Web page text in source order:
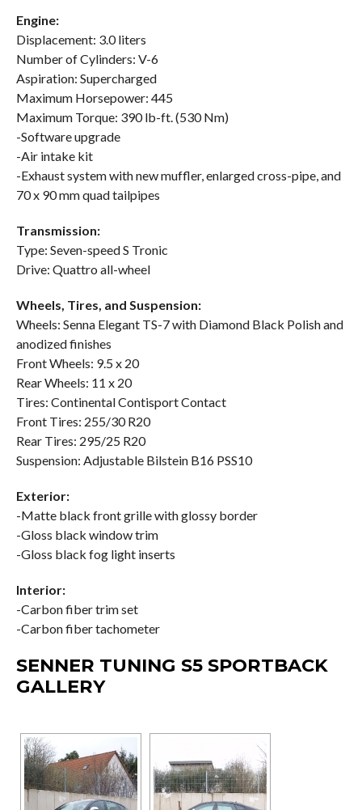
Engine:
Displacement: 3.0 liters
Number of Cylinders: V-6
Aspiration: Supercharged
Maximum Horsepower: 445
Maximum Torque: 390 lb-ft. (530 Nm)
-Software upgrade
-Air intake kit
-Exhaust system with new muffler, enlarged cross-pipe, and
70 x 90 mm quad tailpipes
Transmission:
Type: Seven-speed S Tronic
Drive: Quattro all-wheel
Wheels, Tires, and Suspension:
Wheels: Senna Elegant TS-7 with Diamond Black Polish and
anodized finishes
Front Wheels: 9.5 x 20
Rear Wheels: 11 x 20
Tires: Continental Contisport Contact
Front Tires: 255/30 R20
Rear Tires: 295/25 R20
Suspension: Adjustable Bilstein B16 PSS10
Exterior:
-Matte black front grille with glossy border
-Gloss black window trim
-Gloss black fog light inserts
Interior:
-Carbon fiber trim set
-Carbon fiber tachometer
SENNER TUNING S5 SPORTBACK
GALLERY